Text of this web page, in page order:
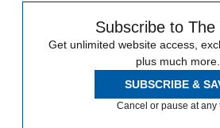
Subscribe to The
Get unlimited website access,
plus much more.
SUBSCRIBE &
Cancel or pause at any